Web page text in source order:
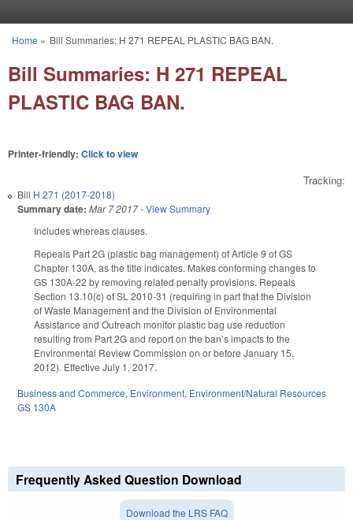
You are here
Home » Bill Summaries: H 271 REPEAL PLASTIC BAG BAN.
Bill Summaries: H 271 REPEAL
PLASTIC BAG BAN.
Printer-friendly: Click to view
Tracking:
Bill H 271 (2017-2018)
Summary date: Mar 7 2017-View Summary
Includes whereas clauses.
Repeals Part 2G (plastic bag management) of Article 9 of GS
Chapter 130A, as the title indicates. Makes conforming changes to
GS 130A-22 by removing related penalty provisions. Repeals
Section 13.10(c) of SL 2010-31 (requiring in part that the Division
of Waste Management and the Division of Environmental
Assistance and Outreach monitor plastic bag use reduction
resulting from Part 2G and report on the ban’s impacts to the
Environmental Review Commission on or before January 15,
2012). Effective July 1, 2017.
Business and Commerce, Environment, Environment/Natural Resources
GS 130A
Frequently Asked Question Download
Download the LRS FAQ